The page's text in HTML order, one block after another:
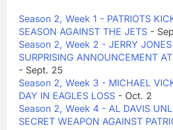
Season 2, Week 1 - PATRIOTS
SEASON AGAINST THE JETS -
Season 2, Week 2 - JERRY
SURPRISING ANNOUNCEMENT
- Sept. 25
Season 2, Week 3 - MICHAEL
DAY IN EAGLES LOSS - Oct. 2
Season 2, Week 4 - AL DAVIS
SECRET WEAPON AGAINST